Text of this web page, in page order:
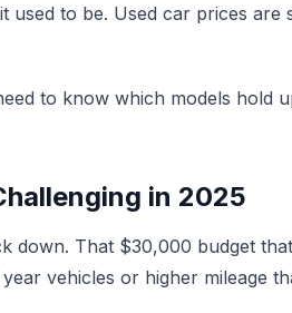
to be. Used car prices
to know which models
in 2025
down. That $30,000 budget
vehicles or higher mileage